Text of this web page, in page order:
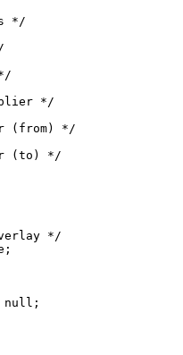
*/
*/
(from) */
(to) */
*/
;
null ;